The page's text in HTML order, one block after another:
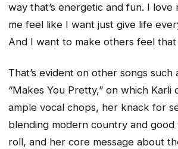
way that’s energetic and fun. I love
me feel like I want just give life
And I want to make others feel that
That’s evident on other songs such
“Makes You Pretty,” on which Karli
ample vocal chops, her knack for
blending modern country and good
roll, and her core message about